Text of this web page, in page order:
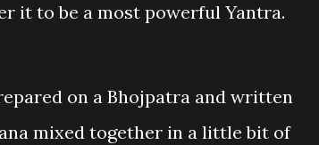
it to be a most powerful Yantra.
on a Bhojpatra and written
mixed together in a little bit of